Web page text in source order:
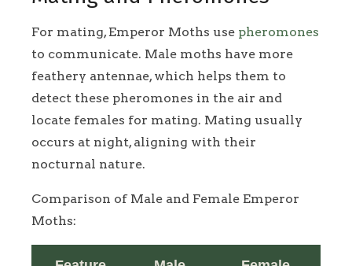
For mating, Emperor Moths use pheromones
to communicate. Male moths have more
feathery antennae, which helps them to
detect these pheromones in the air and
locate females for mating. Mating usually
occurs at night, aligning with their
nocturnal nature.
Comparison of Male and Female Emperor
Moths: